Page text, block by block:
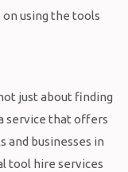
on using the tools
just about finding
service that offers
and businesses in
tool hire services